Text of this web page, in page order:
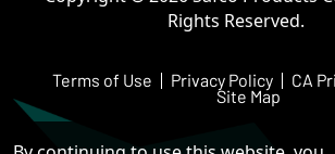
Terms of Use Privacy Policy CA
Site Map
Rights Reserved.